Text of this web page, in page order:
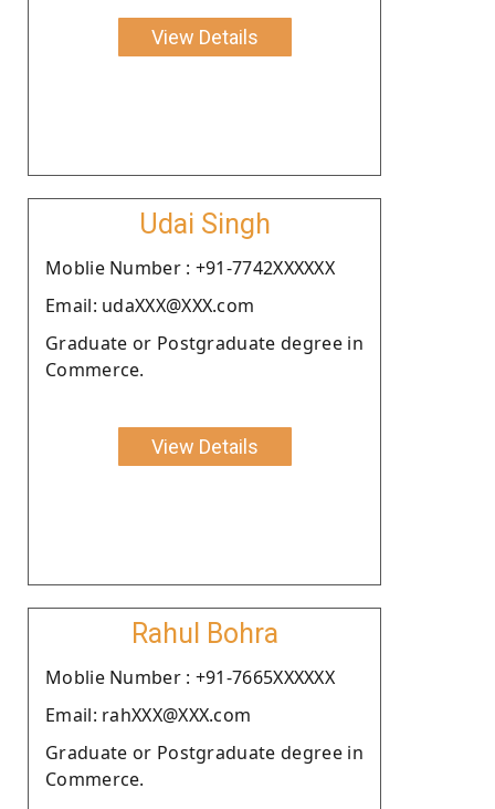
View Details
Udai Singh
Moblie Number : +91-7742XXXXXX
Email: udaXXX@XXX.com
Graduate or Postgraduate degree in
Commerce.
View Details
Rahul Bohra
Moblie Number : +91-7665XXXXXX
Email: rahXXX@XXX.com
Graduate or Postgraduate degree in
Commerce.